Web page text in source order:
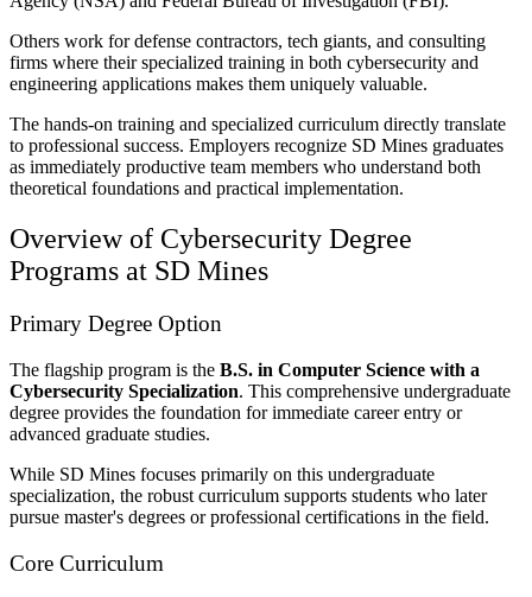
Others work for defense contractors, tech giants, and consulting
firms where their specialized training in both cybersecurity and
engineering applications makes them uniquely valuable.
The hands-on training and specialized curriculum directly translate
to professional success. Employers recognize SD Mines graduates
as immediately productive team members who understand both
theoretical foundations and practical implementation.
Overview of Cybersecurity Degree
Programs at SD Mines
Primary Degree Option
The flagship program is the B.S. in Computer Science with a
Cybersecurity Specialization. This comprehensive undergraduate
degree provides the foundation for immediate career entry or
advanced graduate studies.
While SD Mines focuses primarily on this undergraduate
specialization, the robust curriculum supports students who later
pursue master's degrees or professional certifications in the field.
Core Curriculum